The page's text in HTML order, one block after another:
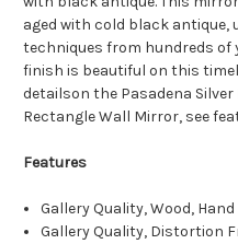
aged with cold black
techniques from hundreds of
finish is beautiful on this
detailson the Pasadena
Rectangle Wall Mirror, see
Features
Gallery Quality, Wood,
Gallery Quality, Distortion